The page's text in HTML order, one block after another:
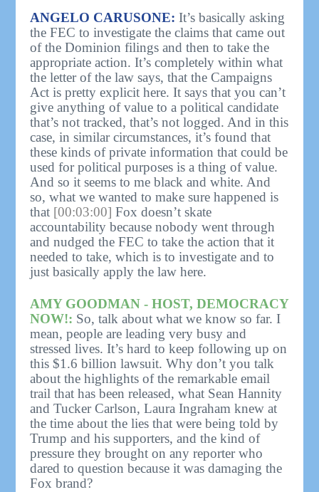
ANGELO CARUSONE: It’s basically asking
the FEC to investigate the claims that came out
of the Dominion filings and then to take the
appropriate action. It’s completely within what
the letter of the law says, that the Campaigns
Act is pretty explicit here. It says that you can’t
give anything of value to a political candidate
that’s not tracked, that’s not logged. And in this
case, in similar circumstances, it’s found that
these kinds of private information that could be
used for political purposes is a thing of value.
And so it seems to me black and white. And
so, what we wanted to make sure happened is
that [00:03:00] Fox doesn’t skate
accountability because nobody went through
and nudged the FEC to take the action that it
needed to take, which is to investigate and to
just basically apply the law here.
AMY GOODMAN - HOST, DEMOCRACY
NOW!: So, talk about what we know so far. I
mean, people are leading very busy and
stressed lives. It’s hard to keep following up on
this $1.6 billion lawsuit. Why don’t you talk
about the highlights of the remarkable email
trail that has been released, what Sean Hannity
and Tucker Carlson, Laura Ingraham knew at
the time about the lies that were being told by
Trump and his supporters, and the kind of
pressure they brought on any reporter who
dared to question because it was damaging the
Fox brand?